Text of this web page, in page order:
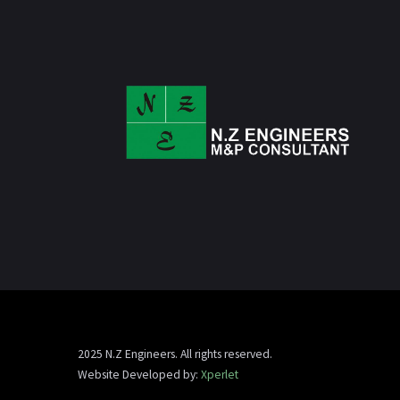
2025 N.Z Engineers. All rights reserved.
Website Developed by: Xperlet